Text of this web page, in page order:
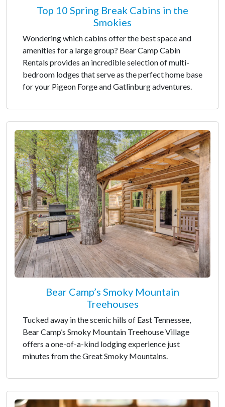
Top 10 Spring Break Cabins in the
Smokies
Wondering which cabins offer the best space and
amenities for a large group? Bear Camp Cabin
Rentals provides an incredible selection of multi-
bedroom lodges that serve as the perfect home base
for your Pigeon Forge and Gatlinburg adventures.
Bear Camp’s Smoky Mountain
Treehouses
Tucked away in the scenic hills of East Tennessee,
Bear Camp’s Smoky Mountain Treehouse Village
offers a one-of-a-kind lodging experience just
minutes from the Great Smoky Mountains.